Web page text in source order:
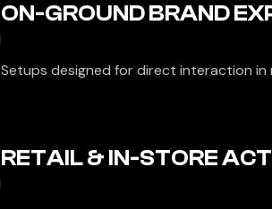
ON-GROUND BRAND
Setups designed for direct interaction in
RETAIL & IN-STORE